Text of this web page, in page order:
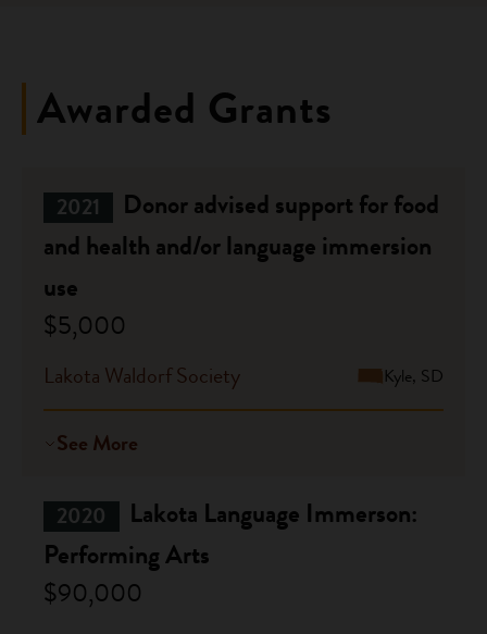
Awarded Grants
2021
Donor advised support for food
and health and/or language immersion
use
$5,000
Lakota Waldorf Society Kyle, SD
See More
2020
Lakota Language Immerson:
Performing Arts
$90,000